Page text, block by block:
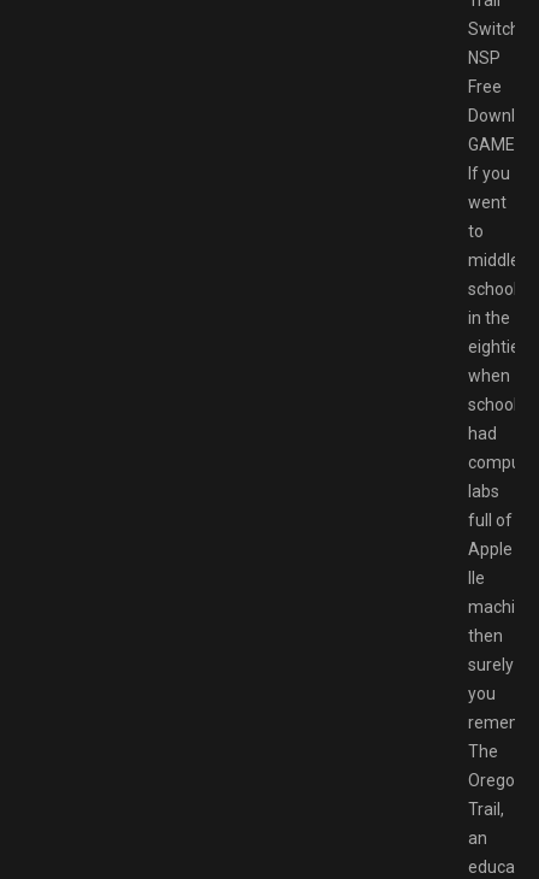
Switch
NSP
Free
If you
went
to
middle
school
in the
eighties,
when
schools
had
labs
full of
Apple
IIe
then
surely
you
The
Oregon
Trail,
an